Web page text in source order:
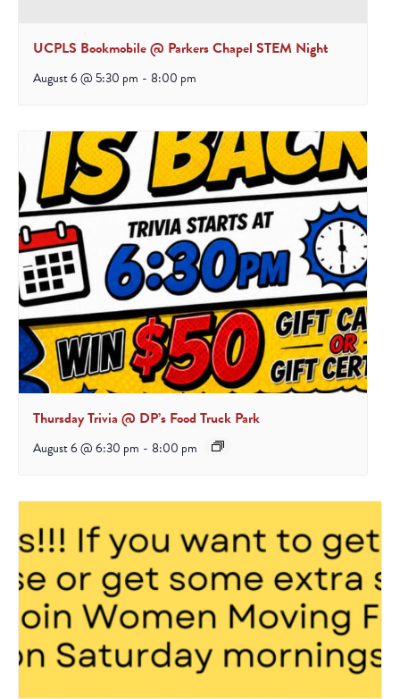
UCPLS Bookmobile @ Parkers Chapel STEM Night
August 6 @ 5:30 pm - 8:00 pm
Thursday Trivia @ DP’s Food Truck Park
August 6 @ 6:30 pm - 8:00 pm